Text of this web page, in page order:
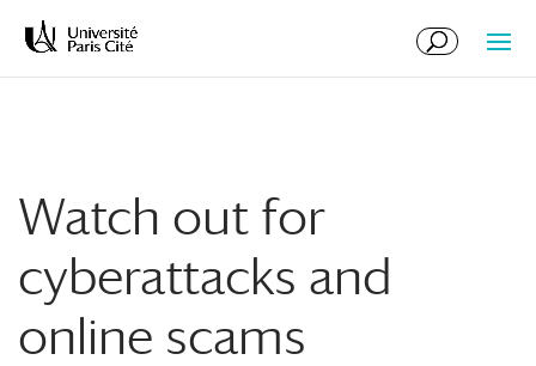
Watch out for
cyberattacks and
online scams